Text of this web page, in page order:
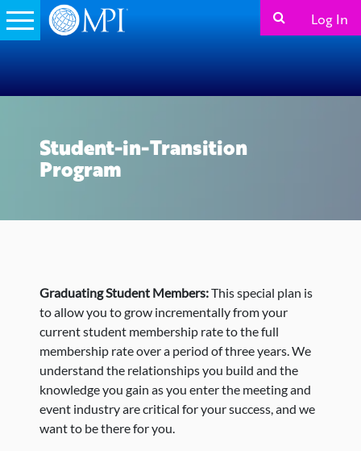
Log In
Student-in-Transition
Program
Graduating Student Members:This special plan is
to allow you to grow incrementally from your
current student membership rate to the full
membership rate over a period of three years. We
understand the relationships you build and the
knowledge you gain as you enter the meeting and
event industry are critical for your success, and we
want to be there for you.